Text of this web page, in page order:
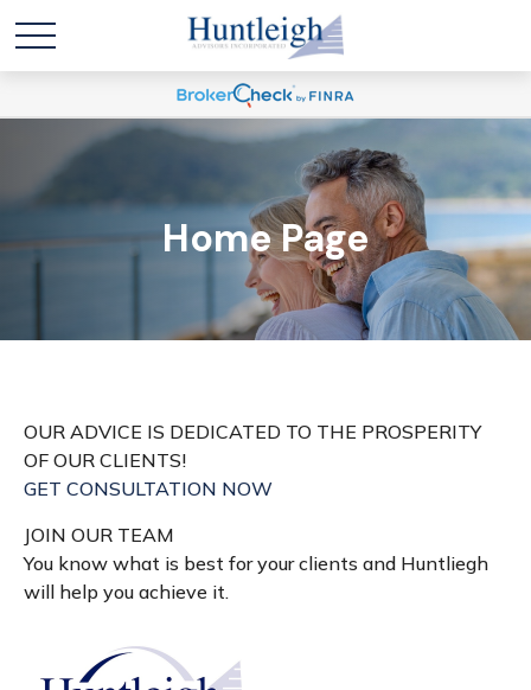
Home Page
OUR ADVICE IS DEDICATED TO THE PROSPERITY
OF OUR CLIENTS!
GET CONSULTATION NOW
JOIN OUR TEAM
You know what is best for your clients and Huntliegh
will help you achieve it.